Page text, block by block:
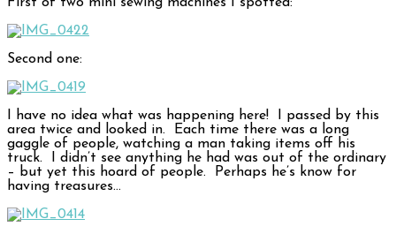
Second one:
I have no idea what was happening here! I passed by this
area twice and looked in. Each time there was a long
gaggle of people, watching a man taking items off his
truck. I didn’t see anything he had was out of the ordinary
– but yet this hoard of people. Perhaps he’s know for
having treasures…